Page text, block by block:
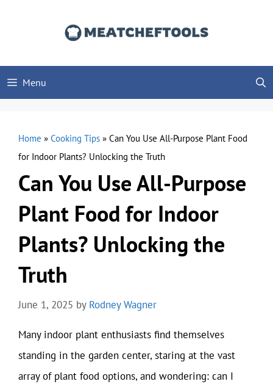
Menu
Home » Cooking Tips » Can You Use All-Purpose Plant Food
for Indoor Plants? Unlocking the Truth
Can You Use All-Purpose
Plant Food for Indoor
Plants? Unlocking the
Truth
June 1, 2025 by Rodney Wagner
Many indoor plant enthusiasts find themselves
standing in the garden center, staring at the vast
array of plant food options, and wondering: can I